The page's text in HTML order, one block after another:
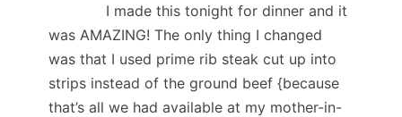
I made this tonight for dinner and it
was AMAZING! The only thing I changed
was that I used prime rib steak cut up into
strips instead of the ground beef {because
that’s all we had available at my mother-in-